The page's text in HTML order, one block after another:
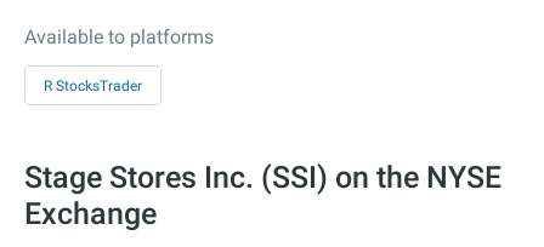
Available to platforms
R StocksTrader
Stage Stores Inc. (SSI) on the NYSE
Exchange